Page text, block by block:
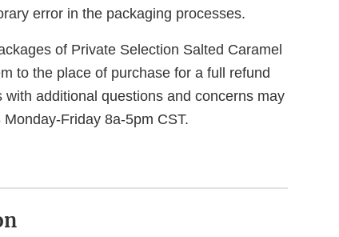
error in the packaging processes.
of Private Selection Salted Caramel
to the place of purchase for a full refund
additional questions and concerns may
Friday 8a-5pm CST.